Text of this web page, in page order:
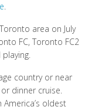
.
area on July
FC, Toronto FC2
country or near
dinner cruise.
America’s oldest